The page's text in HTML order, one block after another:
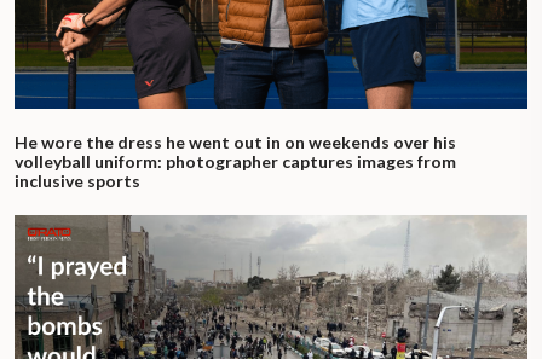
He wore the dress he went out in on weekends over his
volleyball uniform: photographer captures images from
inclusive sports